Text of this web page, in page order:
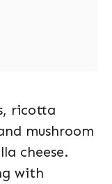
ricotta
mushroom
cheese.
with